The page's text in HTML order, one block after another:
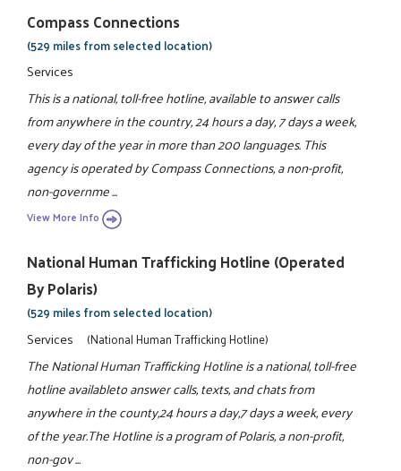
Compass Connections
(529 miles from selected location)
Services
This is a national, toll-free hotline, available to answer calls
from anywhere in the country, 24 hours a day, 7 days a week,
every day of the year in more than 200 languages. This
agency is operated by Compass Connections, a non-profit,
non-governme ...
View More Info
National Human Trafficking Hotline (operated
By Polaris)
(529 miles from selected location)
Services (National Human Trafficking Hotline)
The National Human Trafficking Hotline is a national, toll-free
hotline availableto answer calls, texts, and chats from
anywhere in the county,24 hours a day,7 days a week, every
of the year.The Hotline is a program of Polaris, a non-profit,
non-gov ...